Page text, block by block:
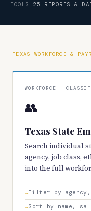
TOOLS 25 REPORTS &
TEXAS WORKFORCE &
WORKFORCE ·
👥
Texas State
Search individual
agency, job class,
into the full
Filter by
Sort by name,